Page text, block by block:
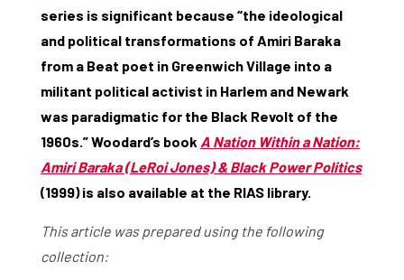
series is significant because “the ideological
and political transformations of Amiri Baraka
from a Beat poet in Greenwich Village into a
militant political activist in Harlem and Newark
was paradigmatic for the Black Revolt of the
1960s.” Woodard’s book A Nation Within a Nation:
Amiri Baraka (LeRoi Jones) & Black Power Politics
(1999) is also available at the RIAS library.
This article was prepared using the following
collection: